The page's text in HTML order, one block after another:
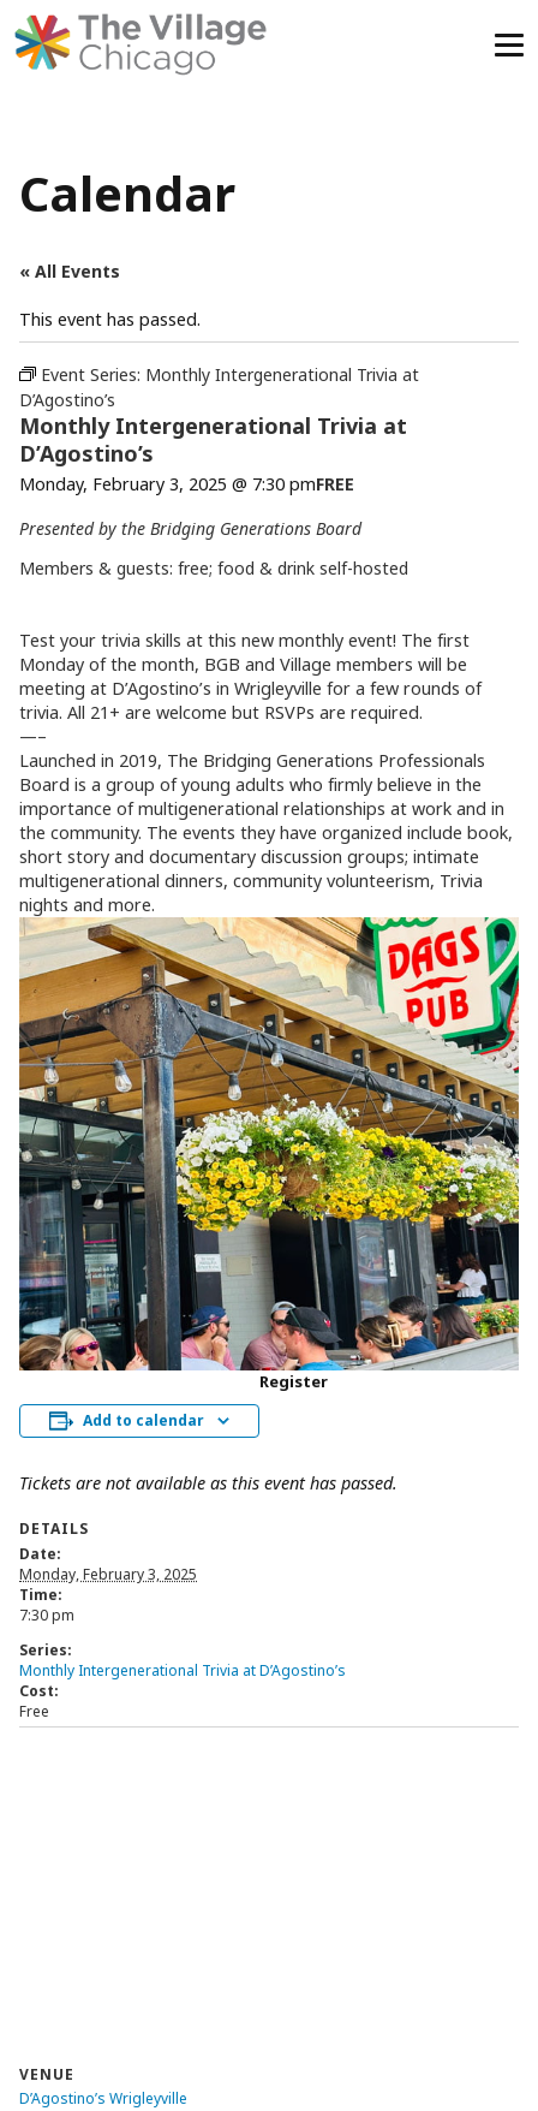
Calendar
« All Events
This event has passed.
Event Series: Monthly Intergenerational Trivia at
D’Agostino’s
Monthly Intergenerational Trivia at
D’Agostino’s
Monday, February 3, 2025 @ 7:30 pmFREE
Presented by the Bridging Generations Board
Members & guests: free; food & drink self-hosted
Test your trivia skills at this new monthly event! The first
Monday of the month, BGB and Village members will be
meeting at D’Agostino’s in Wrigleyville for a few rounds of
trivia. All 21+ are welcome but RSVPs are required.
—–
Launched in 2019, The Bridging Generations Professionals
Board is a group of young adults who firmly believe in the
importance of multigenerational relationships at work and in
the community. The events they have organized include book,
short story and documentary discussion groups; intimate
multigenerational dinners, community volunteerism, Trivia
nights and more.
Add to calendar
Register
Tickets are not available as this event has passed.
DETAILS
Date:
Monday, February 3, 2025
Time:
7:30 pm
Series:
Monthly Intergenerational Trivia at D’Agostino’s
Cost:
Free
VENUE
D’Agostino’s Wrigleyville